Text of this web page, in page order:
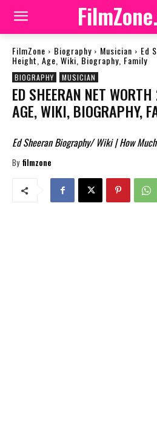
FilmZone Biography Musician Ed
Height, Age, Wiki, Biography, Family
BIOGRAPHY MUSICIAN
ED SHEERAN NET
AGE, WIKI, BIOGRAPHY,
Ed Sheeran Biography/ Wiki | How
By filmzone